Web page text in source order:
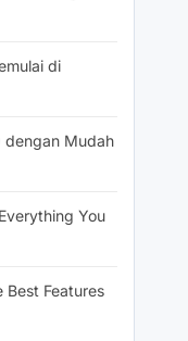
di
dengan Mudah
You
Best Features